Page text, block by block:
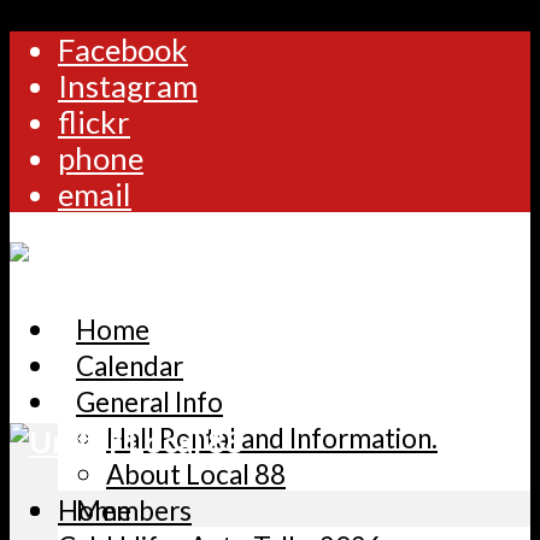
Facebook
Instagram
flickr
phone
email
Home
Calendar
General Info
Hall Rental and Information.
About Local 88
Members
Home